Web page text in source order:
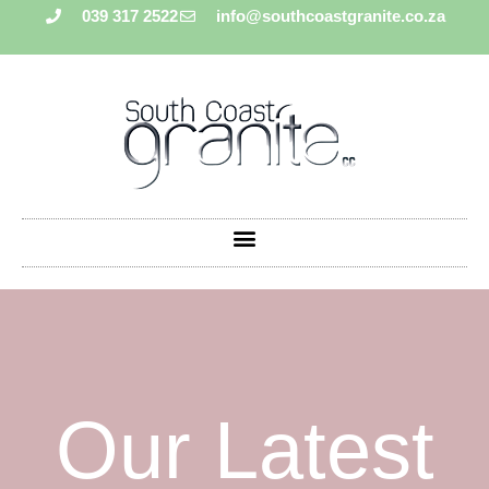
039 317 2522 info@southcoastgranite.co.za
Our Latest